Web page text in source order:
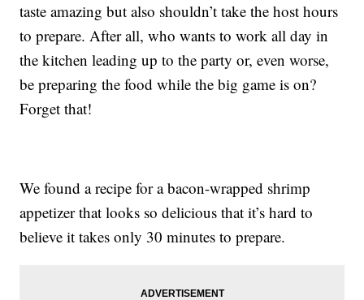
taste amazing but also shouldn’t take the host hours
to prepare. After all, who wants to work all day in
the kitchen leading up to the party or, even worse,
be preparing the food while the big game is on?
Forget that!
We found a recipe for a bacon-wrapped shrimp
appetizer that looks so delicious that it’s hard to
believe it takes only 30 minutes to prepare.